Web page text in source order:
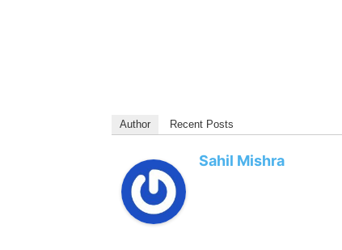
Author Recent Posts
Sahil Mishra